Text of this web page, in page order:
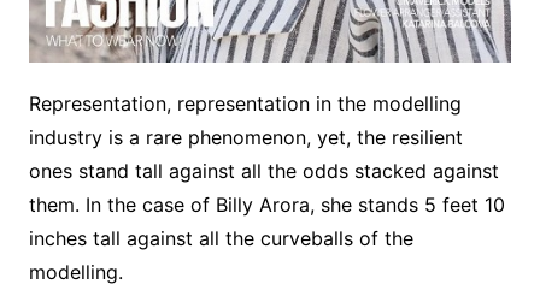
Representation, representation in the modelling
industry is a rare phenomenon, yet, the resilient
ones stand tall against all the odds stacked against
them. In the case of Billy Arora, she stands 5 feet 10
inches tall against all the curveballs of the
modelling.